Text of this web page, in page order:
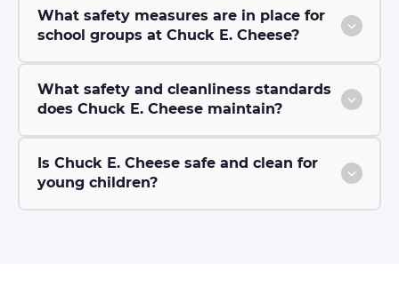
What safety measures are in place for
school groups at Chuck E. Cheese?
What safety and cleanliness standards
does Chuck E. Cheese maintain?
Is Chuck E. Cheese safe and clean for
young children?